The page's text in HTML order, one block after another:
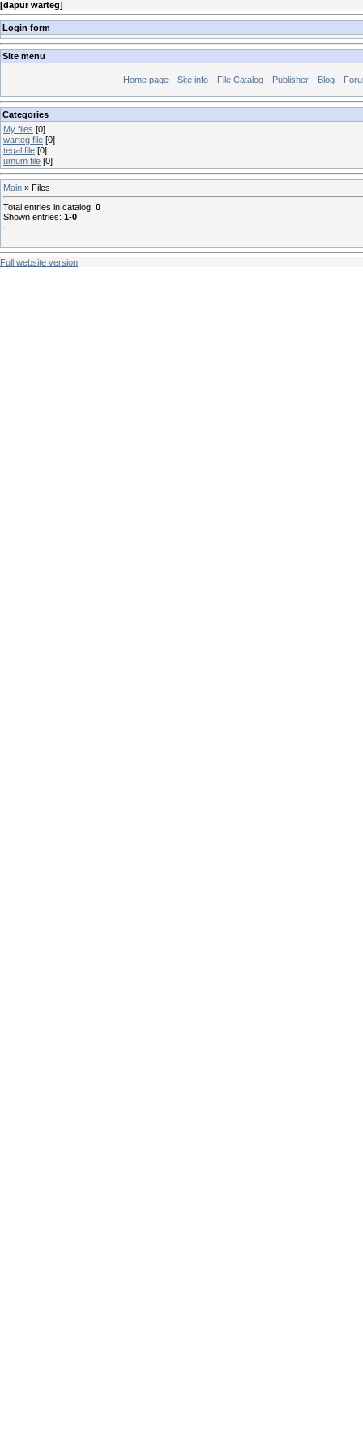
[dapur warteg]
Login form
Site menu
Home page Site info File Catalog Publisher Blog
Categories
My files [0]
warteg file [0]
tegal file [0]
umum file [0]
Main » Files
Total entries in catalog: 0
Shown entries: 1-0
Full website version